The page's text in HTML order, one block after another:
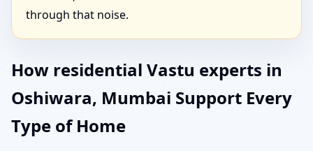
through that noise.
How residential Vastu experts in
Oshiwara, Mumbai Support Every
Type of Home